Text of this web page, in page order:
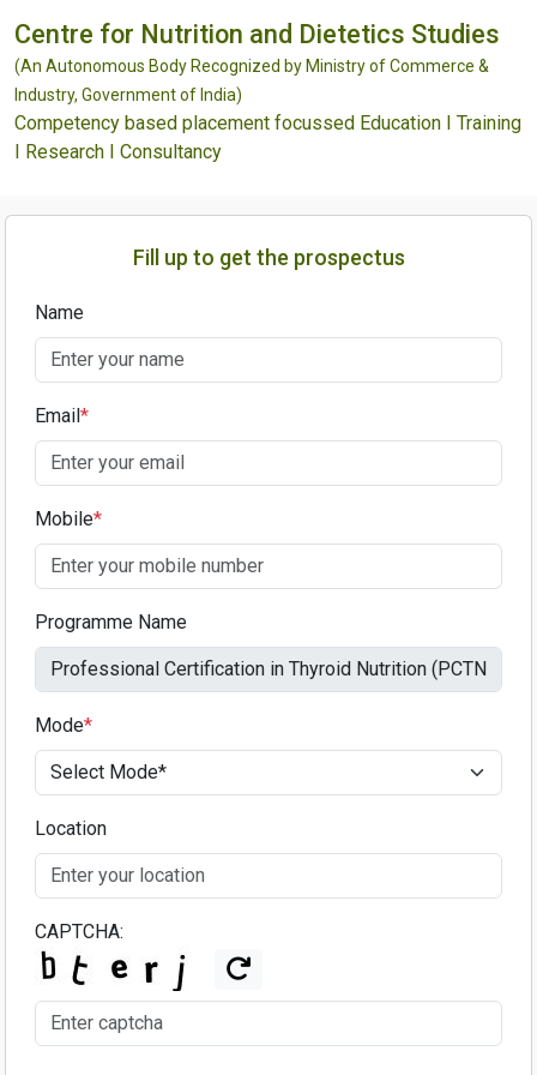
Centre for Nutrition and Dietetics Studies
(An Autonomous Body Recognized by Ministry of Commerce &
Industry, Government of India)
Competency based placement focussed Education I Training
I Research I Consultancy
Fill up to get the prospectus
Name
Email*
Mobile*
Programme Name
Mode*
Location
CAPTCHA: